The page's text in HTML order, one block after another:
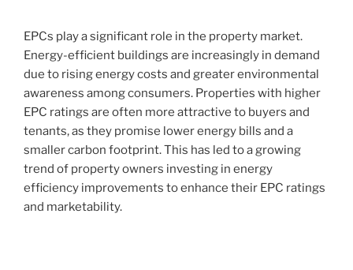
EPCs play a significant role in the property market.
Energy-efficient buildings are increasingly in demand
due to rising energy costs and greater environmental
awareness among consumers. Properties with higher
EPC ratings are often more attractive to buyers and
tenants, as they promise lower energy bills and a
smaller carbon footprint. This has led to a growing
trend of property owners investing in energy
efficiency improvements to enhance their EPC ratings
and marketability.